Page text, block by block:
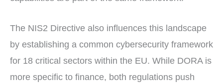
The NIS2 Directive also influences this landscape
by establishing a common cybersecurity framework
for 18 critical sectors within the EU. While DORA is
more specific to finance, both regulations push